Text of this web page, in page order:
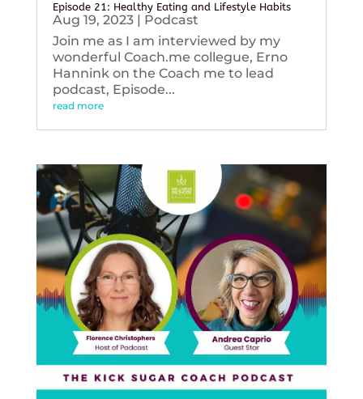
Episode 21: Healthy Eating and Lifestyle Habits
Aug 19, 2023| Podcast
Join me as I am interviewed by my
wonderful Coach.me collegue, Erno
Hannink on the Coach me to lead
podcast, Episode...
read more